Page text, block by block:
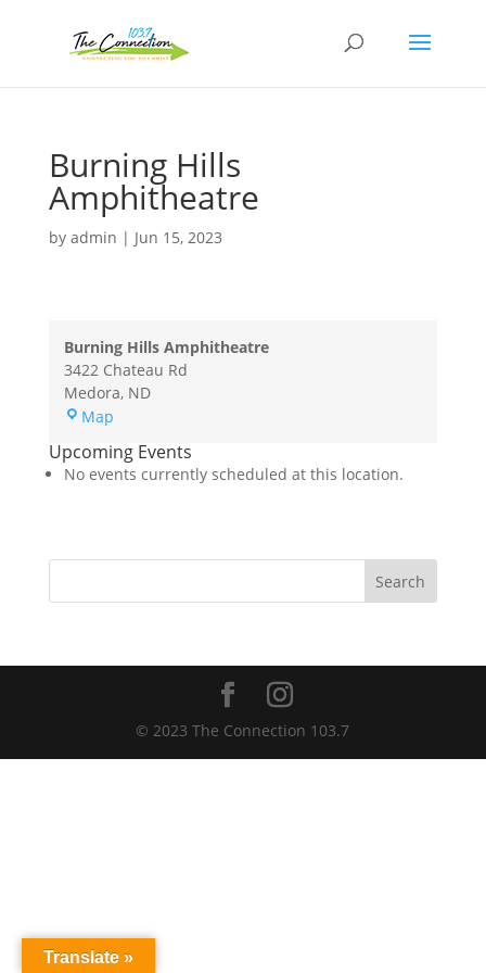
Burning Hills
Amphitheatre
by admin | Jun 15, 2023
Burning Hills Amphitheatre
3422 Chateau Rd
Medora, ND
MapBurning
Amphitheatre
Upcoming Events
No events currently scheduled at this location.
Search
© 2023 The Connection 103.7
Translate »